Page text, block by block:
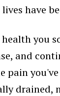
have
you
and
pain
drained,